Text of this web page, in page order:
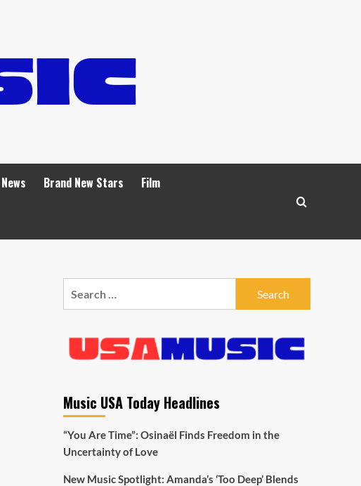
Brand New Stars Film
Music USA Today Headlines
“You Are Time”: Osinaël Finds Freedom in the
Uncertainty of Love
New Music Spotlight: Amanda’s ‘Too Deep’ Blends